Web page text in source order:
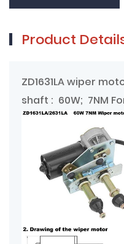
Product
ZD1631LA wiper
shaft : 60W; 7NM